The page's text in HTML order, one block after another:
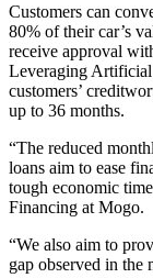
Customers can
80% of their car’s
receive approval
Leveraging Artificial
customers’
up to 36 months.
“The reduced
loans aim to ease
tough economic
Financing at Mogo.
“We also aim to
gap observed in the